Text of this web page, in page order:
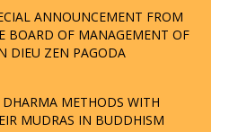
ANNOUNCEMENT FROM
BOARD OF MANAGEMENT OF
DIEU ZEN PAGODA
DHARMA METHODS WITH
MUDRAS IN BUDDHISM